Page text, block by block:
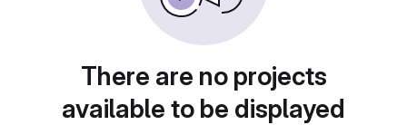
There are no projects
available to be displayed